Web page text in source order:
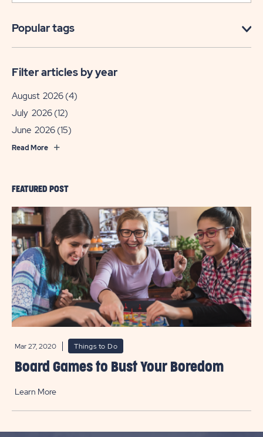
FEATURED POST
Mar 27, 2020 Things to Do
Board Games to Bust Your Boredom
Learn More
Popular tags
Filter articles by year
August 2026 (4)
July 2026 (12)
June 2026 (15)
Read More